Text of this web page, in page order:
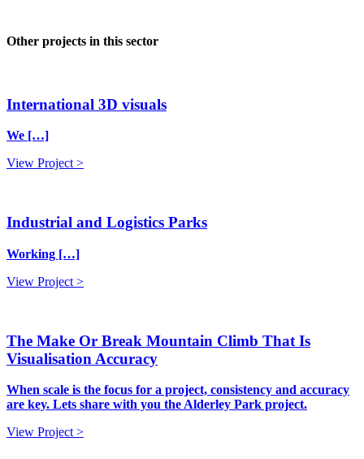
Other projects in this sector
International 3D visuals
We […]
View Project >
Industrial and Logistics Parks
Working […]
View Project >
The Make Or Break Mountain Climb That Is
Visualisation Accuracy
When scale is the focus for a project, consistency and accuracy
are key. Lets share with you the Alderley Park project.
View Project >